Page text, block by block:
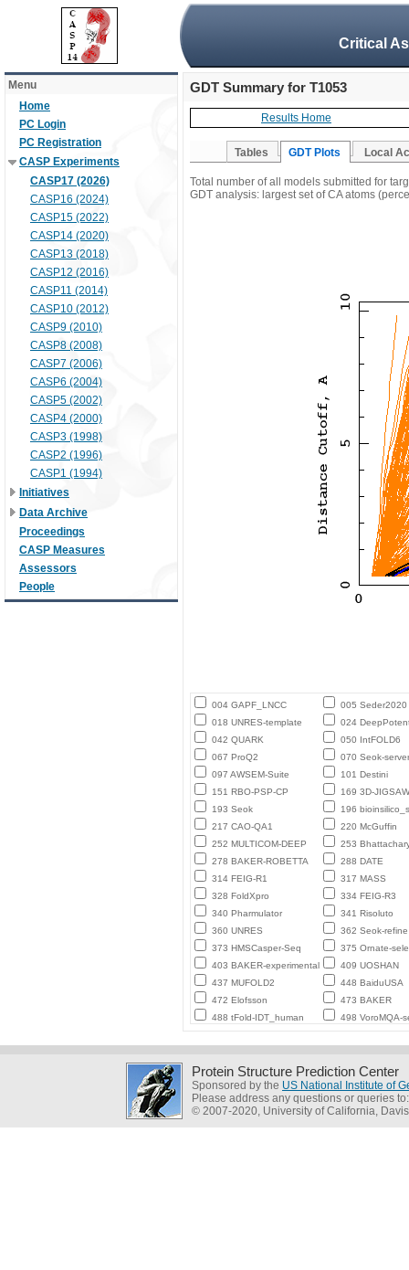
Critical
Menu
Home
PC Login
PC Registration
CASP Experiments
CASP17 (2026)
CASP16 (2024)
CASP15 (2022)
CASP14 (2020)
CASP13 (2018)
CASP12 (2016)
CASP11 (2014)
CASP10 (2012)
CASP9 (2010)
CASP8 (2008)
CASP7 (2006)
CASP6 (2004)
CASP5 (2002)
CASP4 (2000)
CASP3 (1998)
CASP2 (1996)
CASP1 (1994)
Initiatives
Data Archive
Proceedings
CASP Measures
Assessors
People
GDT Summary for T1053
Results Home
Tables GDT Plots Local
Total number of all models submitted for
GDT analysis: largest set of CA atoms
004 GAPF_LNCC
005 Seder2020
018 UNRES-template
024
042 QUARK
050 IntFOLD6
067 ProQ2
070 Seok-server
097 AWSEM-Suite
101 Destini
151 RBO-PSP-CP
169 3D-
193 Seok
196
217 CAO-QA1
220 McGuffin
252 MULTICOM-DEEP
253
278 BAKER-ROBETTA
288 DATE
314 FEIG-R1
317 MASS
328 FoldXpro
334 FEIG-R3
340 Pharmulator
341 Risoluto
360 UNRES
362 Seok-refine
373 HMSCasper-Seq
375 Ornate-
403 BAKER-experimental
409 UOSHAN
437 MUFOLD2
448 BaiduUSA
472 Elofsson
473 BAKER
488 tFold-IDT_human
498 VoroMQA-
Protein Structure Prediction Center
Sponsored by the US National Institute of
Please address any questions or queries
© 2007-2020, University of California, Davis